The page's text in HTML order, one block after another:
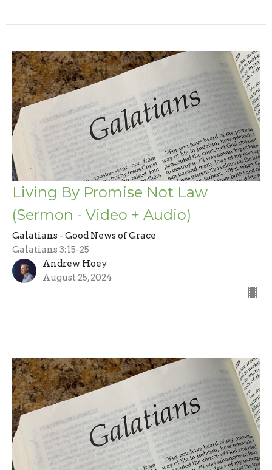
Living By Promise Not Law
(Sermon - Video + Audio)
Galatians - Good News of Grace
Galatians 3:15-25
Andrew Hoey
August 25, 2024